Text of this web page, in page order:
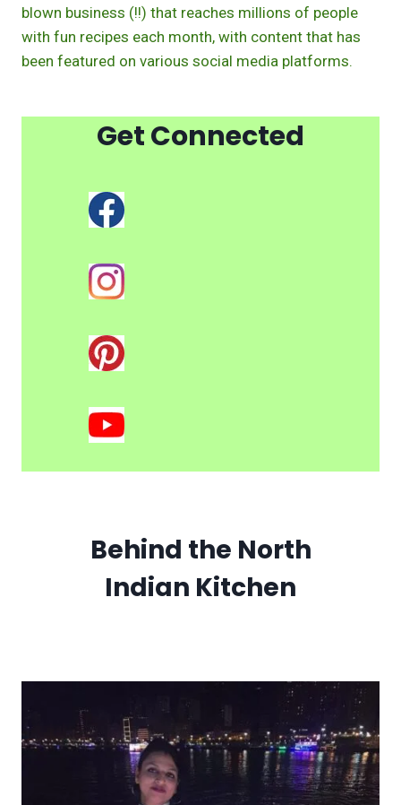
blown business (!!) that reaches millions of people
with fun recipes each month, with content that has
been featured on various social media platforms.
Get Connected
Behind the North
Indian Kitchen